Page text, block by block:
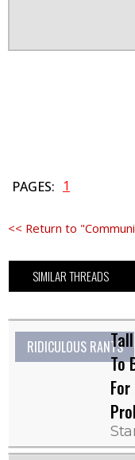
PAGES: 1
<< Return to
SIMILAR THREADS
RIDICULOUS RANTS
To